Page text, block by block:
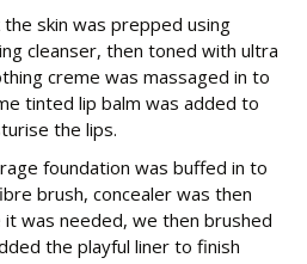
skin was prepped using
cleanser, then toned with ultra
creme was massaged in to
tinted lip balm was added to
the lips.
foundation was buffed in to
brush, concealer was then
was needed, we then brushed
the playful liner to finish